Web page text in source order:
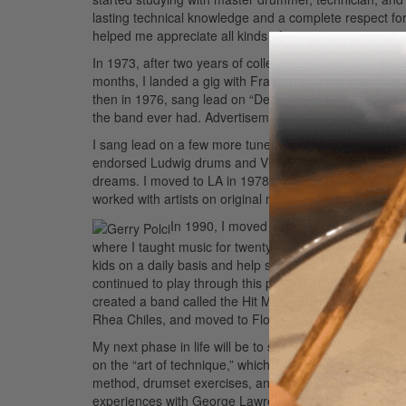
lasting technical knowledge and a complete respect
helped me appreciate all kinds of music.
In 1973, after two years of college, I elected to take a
months, I landed a gig with Frankie Valli and the
then in 1976, sang lead on “December 1963 (Oh,
the band ever had. Advertisement
I sang lead on a few more tunes, which became hits
endorsed Ludwig drums and Vic Firth sticks, soloed
dreams. I moved to LA in 1978, where I worked with
worked with artists on original music with some great
In 1990, I moved back to NJ, where I
where I taught music for twenty years. In some
kids on a daily basis and help shape their lives not
continued to play through this period, taught
created a band called the Hit Men and toured the
Rhea Chiles, and moved to Florida.
My next phase in life will be to share my technical
on the “art of technique,” which will cover the basics
method, drumset exercises, and the art of
experiences with George Lawrence Stone. I’m so